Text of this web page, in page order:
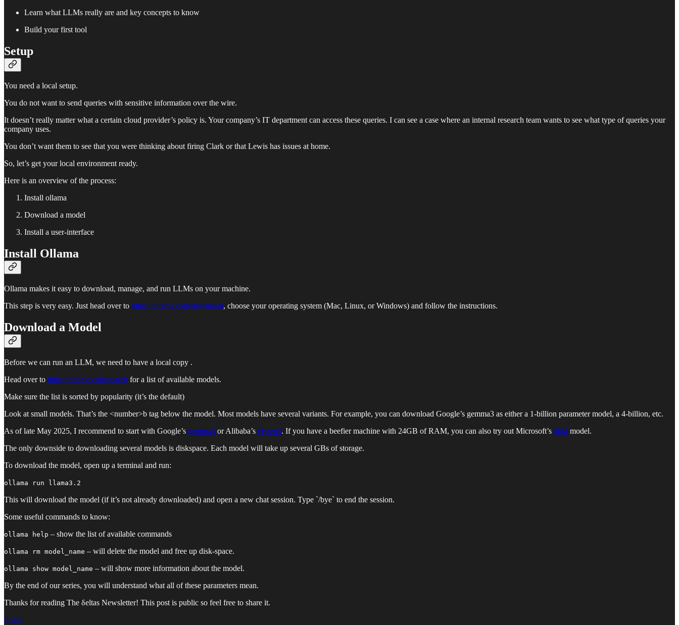
Learn what LLMs really are and key concepts to know
Build your first tool
Setup
You need a local setup.
You do not want to send queries with sensitive information over the wire.
It doesn’t really matter what a certain cloud provider’s policy is. Your company’s IT department can access these queries. I can see a case where an internal research team wants to see what type of queries your
company uses.
You don’t want them to see that you were thinking about firing Clark or that Lewis has issues at home.
So, let’s get your local environment ready.
Here is an overview of the process:
Install ollama
Download a model
Install a user-interface
Install Ollama
Ollama makes it easy to download, manage, and run LLMs on your machine.
This step is very easy. Just head over to https://ollama.com/download, choose your operating system (Mac, Linux, or Windows) and follow the instructions.
Download a Model
Before we can run an LLM, we need to have a local copy .
Head over to https://ollama.com/search for a list of available models.
Make sure the list is sorted by popularity (it’s the default)
Look at small models. That’s the <number>b tag below the model. Most models have several variants. For example, you can download Google’s gemma3 as either a 1-billion parameter model, a 4-billion, etc.
As of late May 2025, I recommend to start with Google’s gemma3 or Alibaba’s Qwen3. If you have a beefier machine with 24GB of RAM, you can also try out Microsoft’s phi4 model.
The only downside to downloading several models is diskspace. Each model will take up several GBs of storage.
To download the model, open up a terminal and run:
ollama run llama3.2
This will download the model (if it’s not already downloaded) and open a new chat session. Type `/bye` to end the session.
Some useful commands to know:
ollama help – show the list of available commands
ollama rm model_name – will delete the model and free up disk-space.
ollama show model_name – will show more information about the model.
By the end of our series, you will understand what all of these parameters mean.
Thanks for reading The δeltas Newsletter! This post is public so feel free to share it.
Share